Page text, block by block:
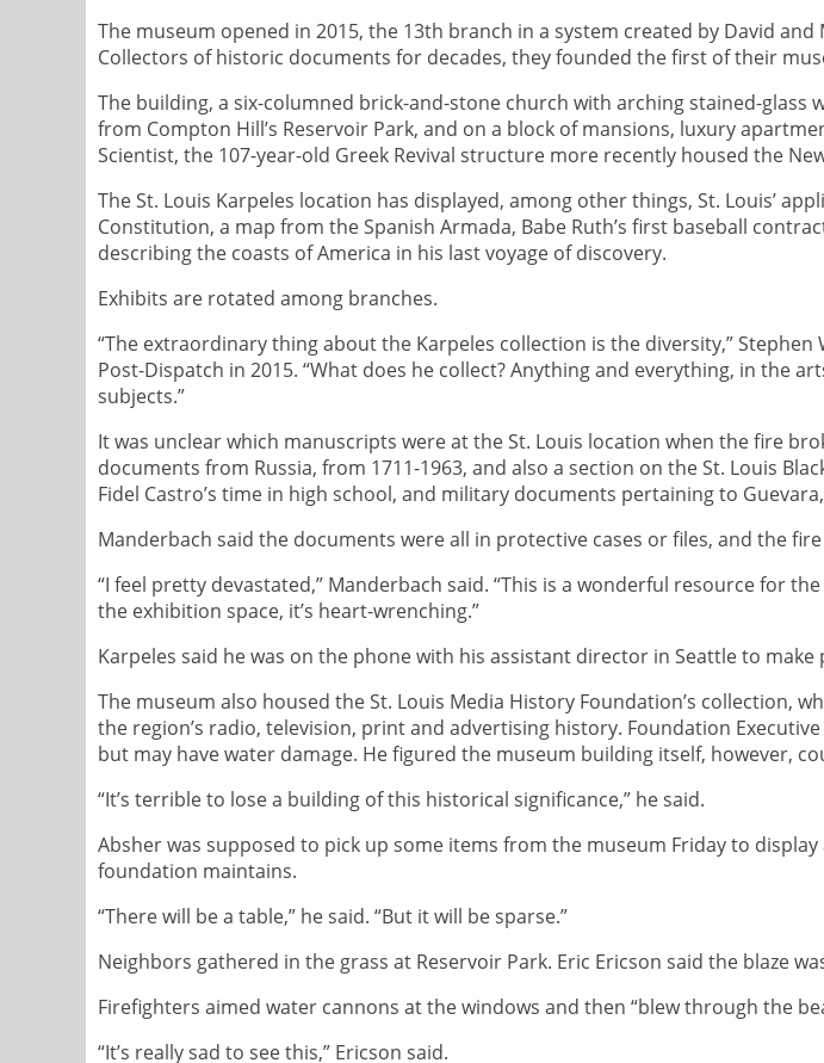
The museum opened in 2015, the 13th branch in a system created by David
Collectors of historic documents for decades, they founded the first of their
The building, a six-columned brick-and-stone church with arching stained-
from Compton Hill’s Reservoir Park, and on a block of mansions, luxury
Scientist, the 107-year-old Greek Revival structure more recently housed the
The St. Louis Karpeles location has displayed, among other things, St. Louis’
Constitution, a map from the Spanish Armada, Babe Ruth’s first baseball
describing the coasts of America in his last voyage of discovery.
Exhibits are rotated among branches.
“The extraordinary thing about the Karpeles collection is the diversity,”
Post-Dispatch in 2015. “What does he collect? Anything and everything, in the
subjects.”
It was unclear which manuscripts were at the St. Louis location when the fire
documents from Russia, from 1711-1963, and also a section on the St. Louis
Fidel Castro’s time in high school, and military documents pertaining to
Manderbach said the documents were all in protective cases or files, and the
“I feel pretty devastated,” Manderbach said. “This is a wonderful resource
the exhibition space, it’s heart-wrenching.”
Karpeles said he was on the phone with his assistant director in Seattle to make
The museum also housed the St. Louis Media History Foundation’s collection,
the region’s radio, television, print and advertising history. Foundation
but may have water damage. He figured the museum building itself, however,
“It’s terrible to lose a building of this historical significance,” he said.
Absher was supposed to pick up some items from the museum Friday to
foundation maintains.
“There will be a table,” he said. “But it will be sparse.”
Neighbors gathered in the grass at Reservoir Park. Eric Ericson said the blaze
Firefighters aimed water cannons at the windows and then “blew through the
“It’s really sad to see this,” Ericson said.